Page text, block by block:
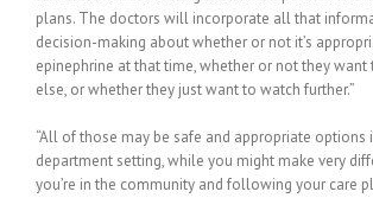
plans. The doctors will incorporate all that
decision-making about whether or not it’s
epinephrine at that time, whether or not they
else, or whether they just want to watch further.”
“All of those may be safe and appropriate options
department setting, while you might make very
you’re in the community and following your care